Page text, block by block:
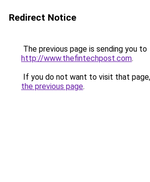
Redirect Notice
The previous page is sending you to
http://www.thefintechpost.com.
If you do not want to visit that
the previous page.